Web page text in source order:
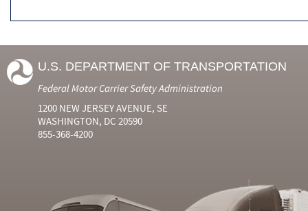
U.S. DEPARTMENT OF TRANSPORTATION
Federal Motor Carrier Safety Administration
1200 NEW JERSEY AVENUE, SE
WASHINGTON, DC 20590
855-368-4200